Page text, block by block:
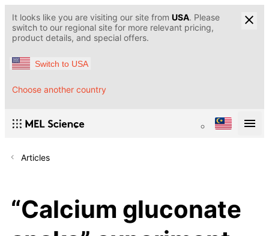
It looks like you are visiting our site from USA. Please
switch to our regional site for more relevant pricing,
product details, and special offers.
Switch to USA
Choose another country
Articles
“Calcium gluconate